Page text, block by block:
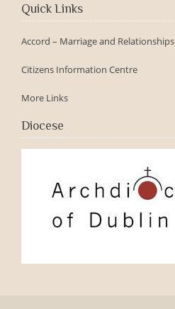
Quick Links
Accord – Marriage and Relationships
Citizens Information Centre
More Links
Diocese